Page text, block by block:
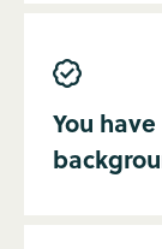

You